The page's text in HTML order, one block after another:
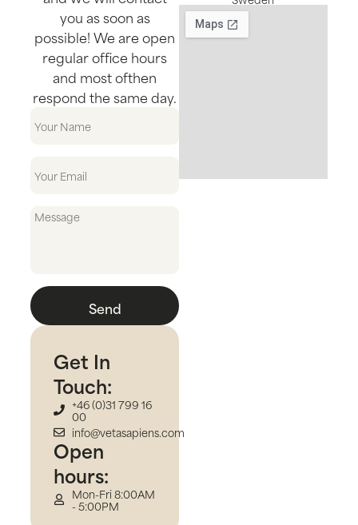
you as soon as
possible! We are open
regular office hours
and most ofthen
respond the same day.
Send
Get In
Touch:
+46 (0)31 799 16
00
info@vetasapiens.com
Open
hours:
Mon-Fri 8:00AM
- 5:00PM